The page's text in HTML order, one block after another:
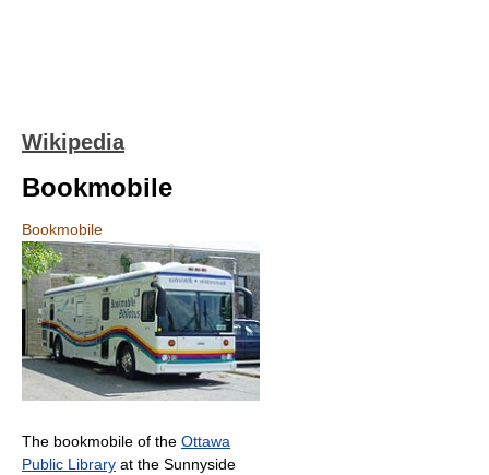
Wikipedia
Bookmobile
Bookmobile
The bookmobile of the Ottawa
Public Library at the Sunnyside